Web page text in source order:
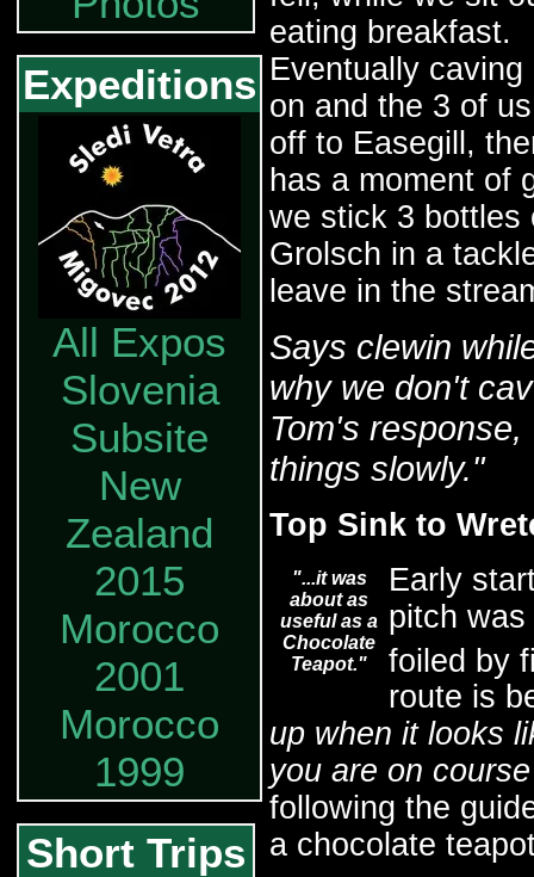
Expeditions
All Expos
Slovenia
Subsite
New
Zealand
2015
Morocco
2001
Morocco
1999
Short Trips
eating breakfast.
Eventually
on and the 3 of
off to Easegill,
has a moment of
we stick 3 bottles
Grolsch in a
leave in the
Says clewin
why we don't
Tom's
things slowly."
Top Sink to
"...it was
about as
useful as a
Chocolate
Teapot."
Early
pitch
foiled by
route is
up when it looks
you are on
following the
a chocolate